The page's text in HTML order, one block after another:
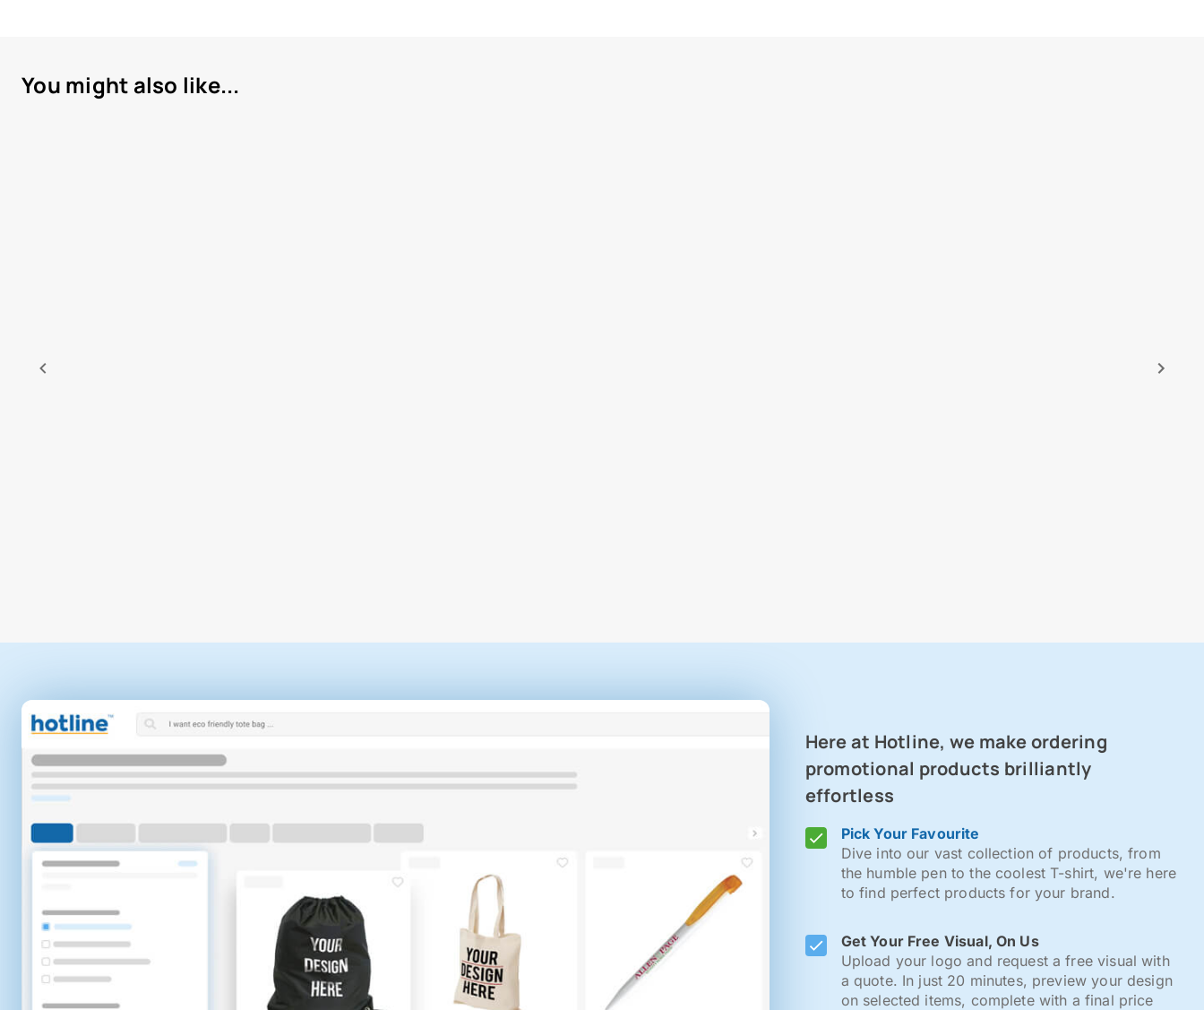
You might also like...
Here at Hotline, we make ordering
promotional products brilliantly
effortless
Pick Your Favourite
Dive into our vast collection of products, from
the humble pen to the coolest T-shirt, we're here
to find perfect products for your brand.
Get Your Free Visual, On Us
Upload your logo and request a free visual with
a quote. In just 20 minutes, preview your design
on selected items, complete with a final price